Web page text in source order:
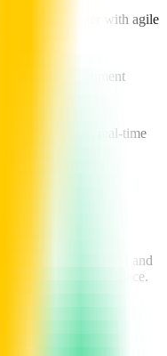
features faster with agile
and document
for transparent, real-time
management, CRM and
deliver work in one place.